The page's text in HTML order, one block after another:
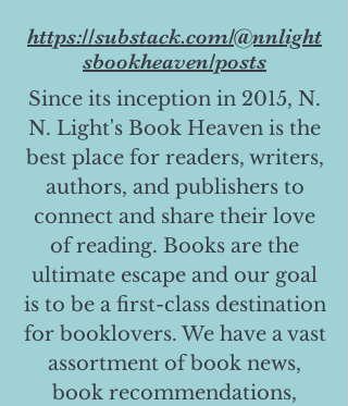
https://substack.com/@nnlight
sbookheaven/posts
Since its inception in 2015, N.
N. Light's Book Heaven is the
best place for readers, writers,
authors, and publishers to
connect and share their love
of reading. Books are the
ultimate escape and our goal
is to be a first-class destination
for booklovers. We have a vast
assortment of book news,
book recommendations,